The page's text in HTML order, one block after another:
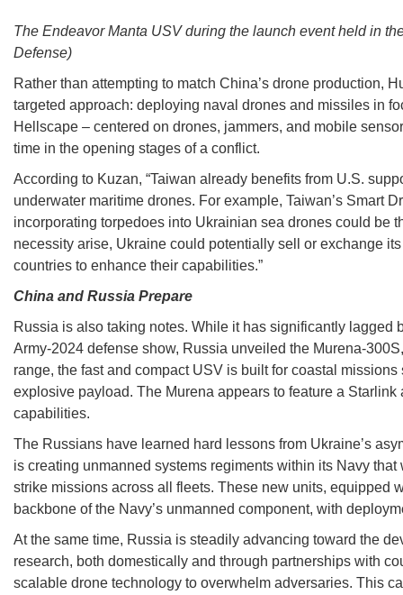
The Endeavor Manta USV during the launch event held in
Defense)
Rather than attempting to match China’s drone production,
targeted approach: deploying naval drones and missiles in
Hellscape – centered on drones, jammers, and mobile
time in the opening stages of a conflict.
According to Kuzan, “Taiwan already benefits from U.S.
underwater maritime drones. For example, Taiwan’s Smart
incorporating torpedoes into Ukrainian sea drones could be
necessity arise, Ukraine could potentially sell or exchange
countries to enhance their capabilities.”
China and Russia Prepare
Russia is also taking notes. While it has significantly lagged
Army-2024 defense show, Russia unveiled the Murena-
range, the fast and compact USV is built for coastal
explosive payload. The Murena appears to feature a
capabilities.
The Russians have learned hard lessons from Ukraine’s
is creating unmanned systems regiments within its Navy
strike missions across all fleets. These new units, equipped
backbone of the Navy’s unmanned component, with
At the same time, Russia is steadily advancing toward the
research, both domestically and through partnerships with
scalable drone technology to overwhelm adversaries. This